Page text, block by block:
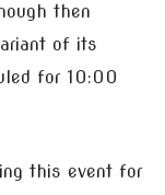
then
of its
for 10:00
this event for